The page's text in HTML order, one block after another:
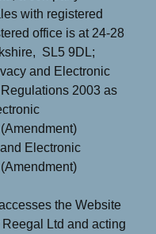
with registered
office is at 24-28
SL5 9DL;
and Electronic
2003 as
Electronic
the Website
Ltd and acting